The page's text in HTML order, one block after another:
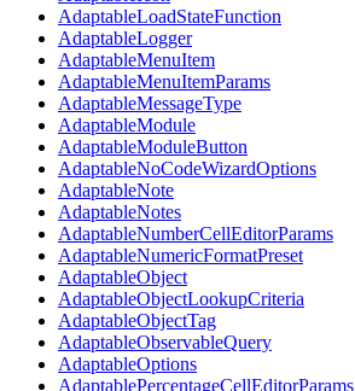
AdaptableLoadStateFunction
AdaptableLogger
AdaptableMenuItem
AdaptableMenuItemParams
AdaptableMessageType
AdaptableModule
AdaptableModuleButton
AdaptableNoCodeWizardOptions
AdaptableNote
AdaptableNotes
AdaptableNumberCellEditorParams
AdaptableNumericFormatPreset
AdaptableObject
AdaptableObjectLookupCriteria
AdaptableObjectTag
AdaptableObservableQuery
AdaptableOptions
AdaptablePercentageCellEditorParams